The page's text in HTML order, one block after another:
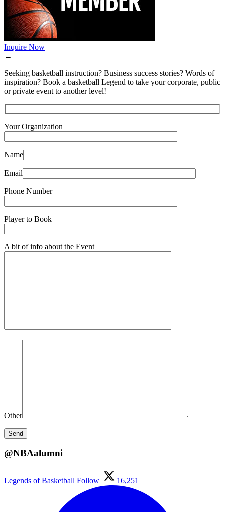
Inquire Now
←
Seeking basketball instruction? Business success stories? Words of
inspiration? Book a basketball Legend to take your corporate, public
or private event to another level!
Your Organization
Name
Email
Phone Number
Player to Book
A bit of info about the Event
Other
@NBAalumni
Legends of Basketball Follow 16,251